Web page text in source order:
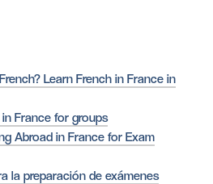
Learn French in France in
France for groups
Abroad in France for Exam
la preparación de exámenes